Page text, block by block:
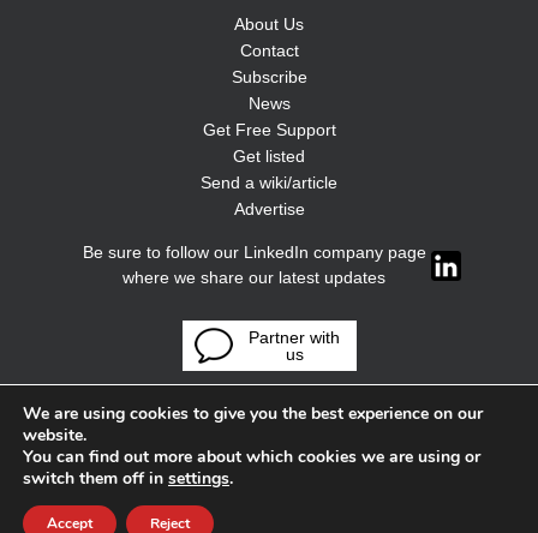
About Us
Contact
Subscribe
News
Get Free Support
Get listed
Send a wiki/article
Advertise
Be sure to follow our LinkedIn company page
where we share our latest updates
Partner with
us
We are using cookies to give you the best experience on our
website.
You can find out more about which cookies we are using or
switch them off in settings.
Accept Reject